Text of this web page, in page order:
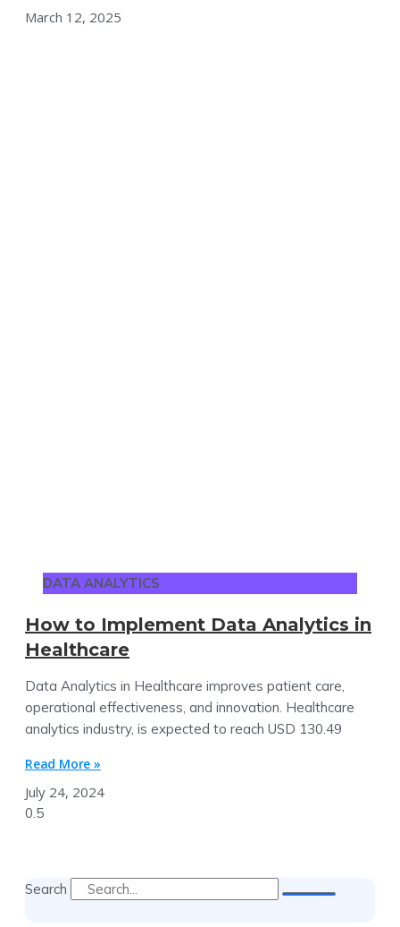
March 12, 2025
DATA ANALYTICS
How to Implement Data Analytics in
Healthcare
Data Analytics in Healthcare improves patient care,
operational effectiveness, and innovation. Healthcare
analytics industry, is expected to reach USD 130.49
Read More »
July 24, 2024
Search